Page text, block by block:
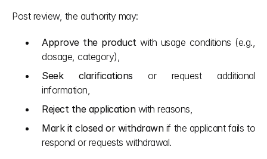
Post review, the authority may:
Approve the product with usage conditions (e.g.,
dosage, category),
Seek clarifications or request additional
information,
Reject the application with reasons,
Mark it closed or withdrawn if the applicant fails to
respond or requests withdrawal.